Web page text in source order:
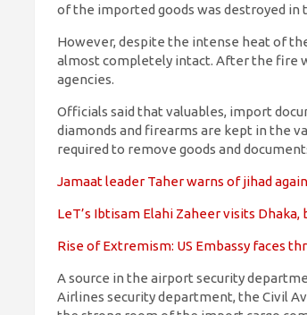
of the imported goods was destroyed in
However, despite the intense heat of
almost completely intact. After the fire
agencies.
Officials said that valuables, import
diamonds and firearms are kept in the
required to remove goods and
Jamaat leader Taher warns of jihad
LeT’s Ibtisam Elahi Zaheer visits
Rise of Extremism: US Embassy faces
A source in the airport security
Airlines security department, the Civil